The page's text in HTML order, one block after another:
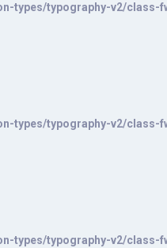
types/typography-v2/class-
types/typography-v2/class-
types/typography-v2/class-